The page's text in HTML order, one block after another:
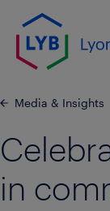
Skip to main
Media & Insights
in